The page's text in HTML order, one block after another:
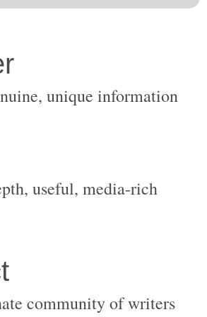
useful, media-rich
community of writers